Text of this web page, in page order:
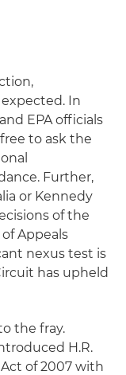
In
EPA officials
to ask the
Further,
or Kennedy
of the
Appeals
nexus test is
has upheld
the fray.
H.R.
of 2007 with